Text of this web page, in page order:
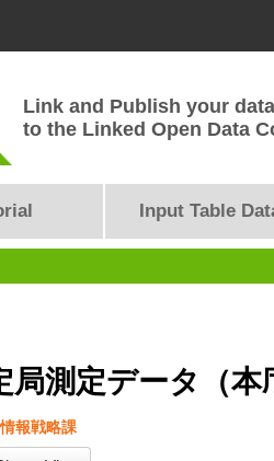
Link and Publish your data
to the Linked Open Data
Input Table
局測定データ（本
報戦略課